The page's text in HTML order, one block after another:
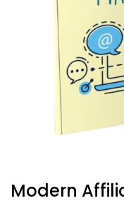
Modern